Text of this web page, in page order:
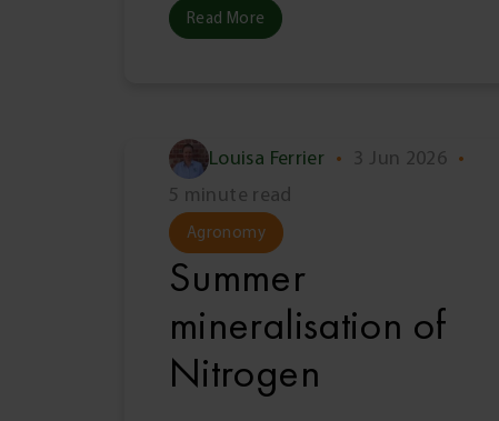
Read More
Louisa Ferrier • 3 Jun 2026 •
5 minute read
Agronomy
Summer
mineralisation of
Nitrogen